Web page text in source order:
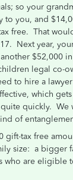
so your
to you, and
free. That
Next year,
$52,000
legal co-
to hire a
which
quickly. We
of
gift-tax free
size: a bigger
who are eligible